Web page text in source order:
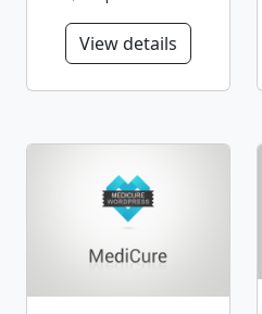
View details